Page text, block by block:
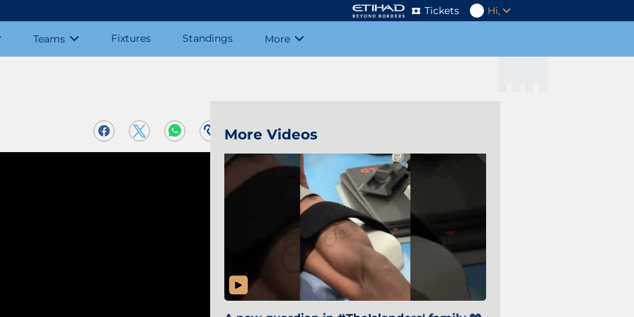
Tickets Hi,
Teams Fixtures Standings More
More Videos